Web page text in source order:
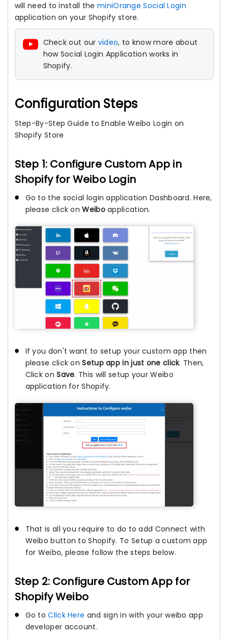
will need to install theminiOrange Social Login
application on your Shopify store.
Check out our video, to know more about
how Social Login Application works in
Shopify.
Configuration Steps
Step-By-Step Guide to Enable Weibo Login on
Shopify Store
Step 1: Configure Custom App in
Shopify for Weibo Login
Go to the social login application Dashboard. Here,
please click onWeiboapplication.
If you don't want to setup your custom app then
please click onSetup app in just one click. Then,
Click onSave. This will setup your Weibo
application for Shopify.
That is all you require to do to add Connect with
Weibo button to Shopify. To Setup a custom app
for Weibo, please follow the steps below.
Step 2: Configure Custom App for
Shopify Weibo
Go toClick Here and sign in with your weibo app
developer account.